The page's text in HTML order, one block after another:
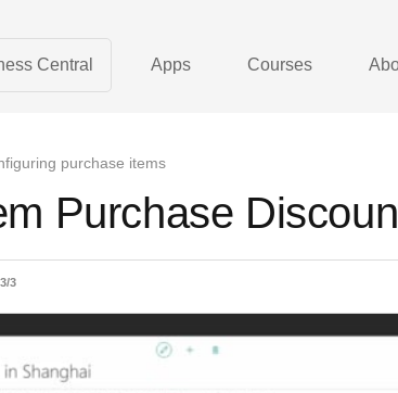
Central Apps Courses
purchase items
Purchase
3/3